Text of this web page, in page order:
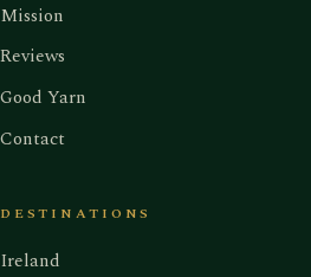
Mission
Reviews
Good Yarn
Contact
DESTINATIONS
Ireland